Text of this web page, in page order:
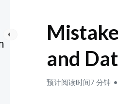
and
预计阅读时间7 分钟